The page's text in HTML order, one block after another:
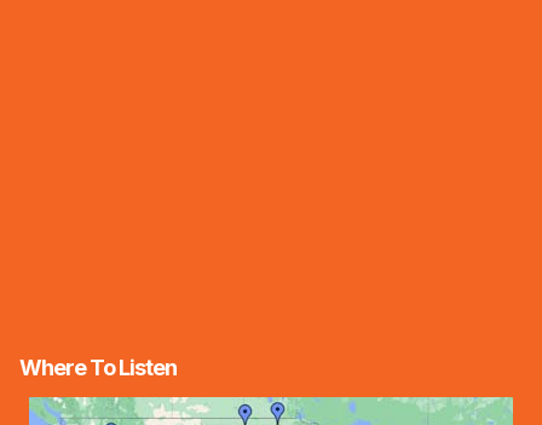
Where To Listen